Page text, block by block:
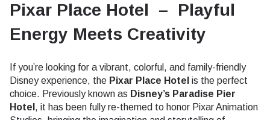
Pixar Place Hotel – Playful
Energy Meets Creativity
If you’re looking for a vibrant, colorful, and family-friendly
Disney experience, the Pixar Place Hotel is the perfect
choice. Previously known as Disney’s Paradise Pier
Hotel , it has been fully re-themed to honor Pixar Animation